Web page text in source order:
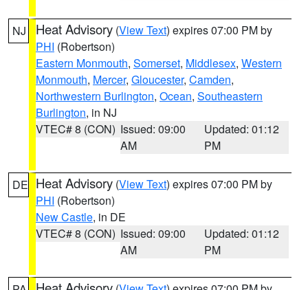
NJ Heat Advisory (View Text) expires 07:00 PM by
PHI (Robertson)
Eastern Monmouth, Somerset, Middlesex, Western
Monmouth, Mercer, Gloucester, Camden,
Northwestern Burlington, Ocean, Southeastern
Burlington, in NJ
VTEC# 8 (CON) Issued: 09:00
AM
Updated: 01:12
PM
DE Heat Advisory (View Text) expires 07:00 PM by
PHI (Robertson)
New Castle, in DE
VTEC# 8 (CON) Issued: 09:00
AM
Updated: 01:12
PM